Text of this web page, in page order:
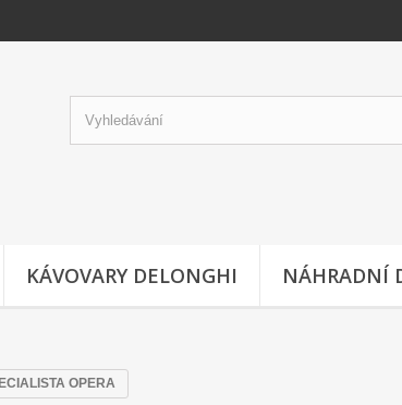
KÁVOVARY DELONGHI NÁHRADNÍ
OPERA